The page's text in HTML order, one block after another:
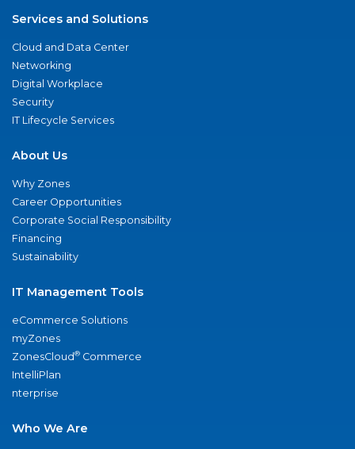
Services and Solutions
Cloud and Data Center
Networking
Digital Workplace
Security
IT Lifecycle Services
About Us
Why Zones
Career Opportunities
Corporate Social Responsibility
Financing
Sustainability
IT Management Tools
eCommerce Solutions
myZones
ZonesCloud® Commerce
IntelliPlan
nterprise
Who We Are